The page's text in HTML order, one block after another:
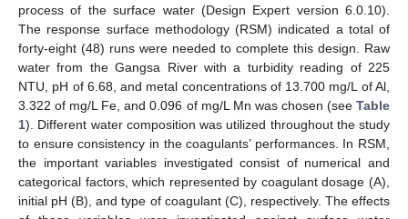
process of the surface water (Design Expert version 6.0.10).
The response surface methodology (RSM) indicated a total of
forty-eight (48) runs were needed to complete this design. Raw
water from the Gangsa River with a turbidity reading of 225
NTU, pH of 6.68, and metal concentrations of 13.700 mg/L of Al,
3.322 of mg/L Fe, and 0.096 of mg/L Mn was chosen (see Table
1). Different water composition was utilized throughout the study
to ensure consistency in the coagulants’ performances. In RSM,
the important variables investigated consist of numerical and
categorical factors, which represented by coagulant dosage (A),
initial pH (B), and type of coagulant (C), respectively. The effects